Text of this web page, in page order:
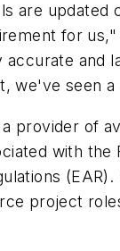
are updated
for
and
we've seen
a provider of
with the
project